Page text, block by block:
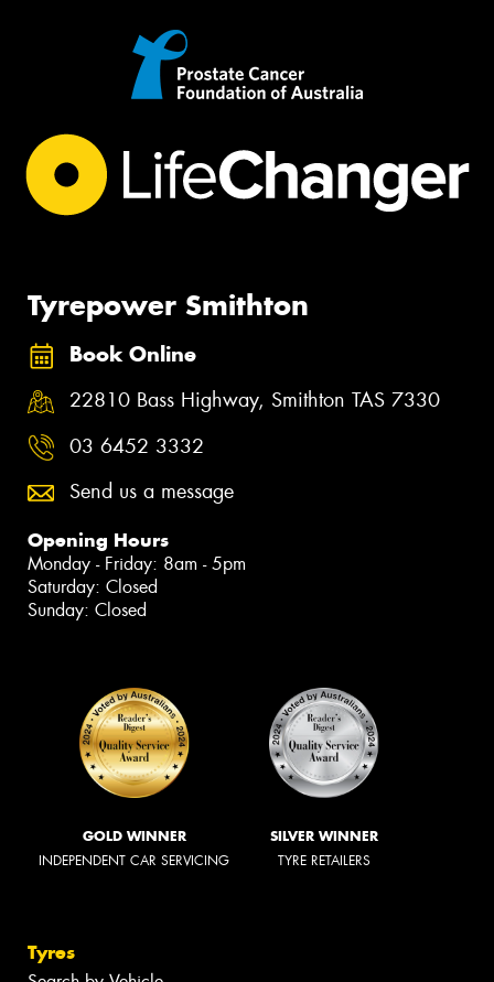
Tyrepower Smithton
Book Online
22810 Bass Highway, Smithton TAS 7330
03 6452 3332
Send us a message
Opening Hours
Monday - Friday: 8am - 5pm
Saturday: Closed
Sunday: Closed
GOLD WINNER
INDEPENDENT CAR SERVICING
SILVER WINNER
TYRE RETAILERS
Tyres